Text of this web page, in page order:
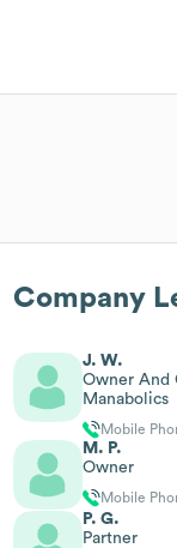
Company
J. W.
Owner And
Manabolics
Mobile
M. P.
Owner
Mobile
P. G.
Partner